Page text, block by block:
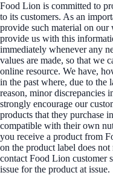
Food Lion is committed to
to its customers. As an
provide such material on our
provide us with this
immediately whenever any
values are made, so that we
online resource. We have,
in the past where, due to the
reason, minor discrepancies
strongly encourage our
products that they purchase
compatible with their own
you receive a product from
on the product label does
contact Food Lion customer
issue for the product at issue.